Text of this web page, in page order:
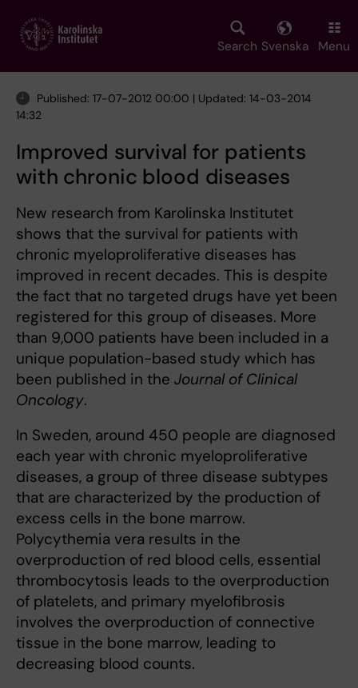
main
Search Svenska Menu
Published: 17-07-2012 00:00 | Updated: 14-03-2014
14:32
Improved survival for patients
with chronic blood diseases
New research from Karolinska Institutet
shows that the survival for patients with
chronic myeloproliferative diseases has
improved in recent decades. This is despite
the fact that no targeted drugs have yet been
registered for this group of diseases. More
than 9,000 patients have been included in a
unique population-based study which has
been published in the Journal of Clinical
Oncology.
In Sweden, around 450 people are diagnosed
each year with chronic myeloproliferative
diseases, a group of three disease subtypes
that are characterized by the production of
excess cells in the bone marrow.
Polycythemia vera results in the
overproduction of red blood cells, essential
thrombocytosis leads to the overproduction
of platelets, and primary myelofibrosis
involves the overproduction of connective
tissue in the bone marrow, leading to
decreasing blood counts.